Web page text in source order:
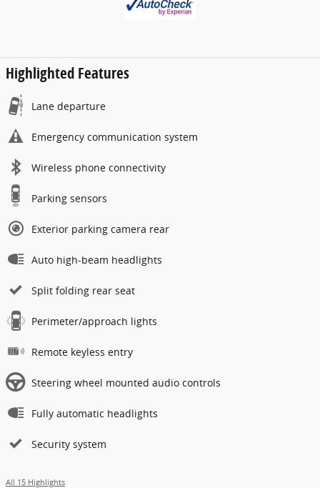
Highlighted Features
Lane departure
Emergency communication system
Wireless phone connectivity
Parking sensors
Exterior parking camera rear
Auto high-beam headlights
Split folding rear seat
Perimeter/approach lights
Remote keyless entry
Steering wheel mounted audio controls
Fully automatic headlights
Security system
All 15 Highlights